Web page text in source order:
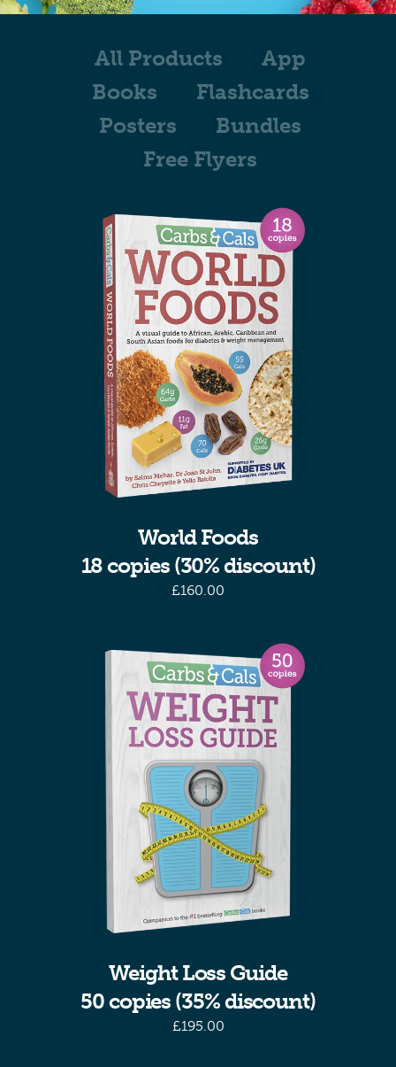
World Foods
18 copies (30% discount)
£160.00
Weight Loss Guide
50 copies (35% discount)
£195.00
All Products
App
Books
Flashcards
Posters
Bundles
Free Flyers